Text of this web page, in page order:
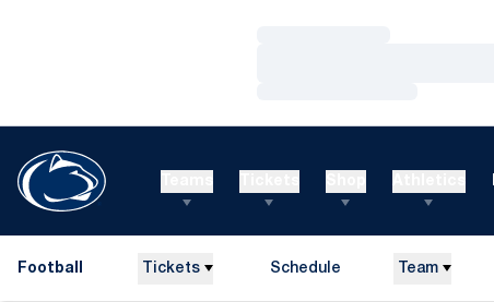
Football Tickets Schedule Team